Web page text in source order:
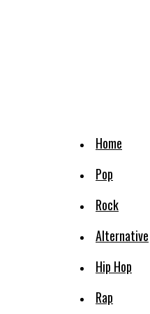
Home
Pop
Rock
Alternative
Hip Hop
Rap